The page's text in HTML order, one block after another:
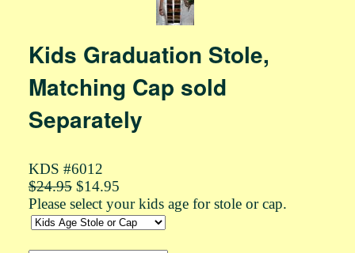
Kids Graduation Stole,
Matching Cap sold
Separately
KDS #6012
$24.95$14.95
Please select your kids age for stole or cap.